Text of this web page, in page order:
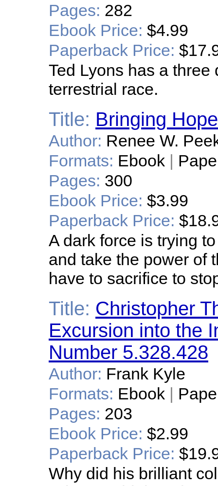
Pages: 282
Ebook Price: $4.99
Paperback Price:
Ted Lyons has a
terrestrial race.
Title: Bringing
Author: Renee W.
Formats: Ebook |
Pages: 300
Ebook Price: $3.99
Paperback Price:
A dark force is trying
and take the power of
have to sacrifice to
Title: Christopher
Excursion into the
Number 5.328.428
Author: Frank Kyle
Formats: Ebook |
Pages: 203
Ebook Price: $2.99
Paperback Price:
Why did his brilliant